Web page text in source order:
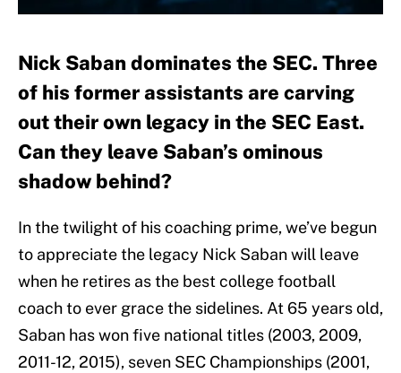
Nick Saban dominates the SEC. Three
of his former assistants are carving
out their own legacy in the SEC East.
Can they leave Saban’s ominous
shadow behind?
In the twilight of his coaching prime, we’ve begun
to appreciate the legacy Nick Saban will leave
when he retires as the best college football
coach to ever grace the sidelines. At 65 years old,
Saban has won five national titles (2003, 2009,
2011-12, 2015), seven SEC Championships (2001,